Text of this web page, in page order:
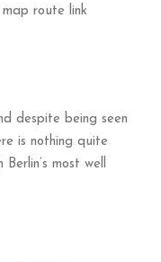
route link
despite being seen
is nothing quite
most well